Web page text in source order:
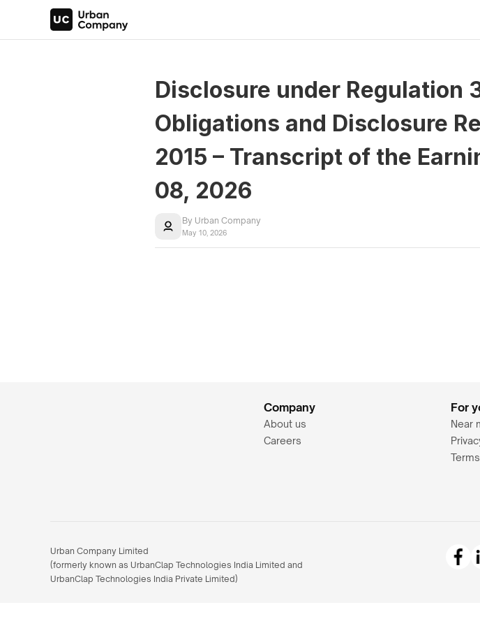
Disclosure under Regulation
Obligations and Disclosure
2015 – Transcript of the
08, 2026
By Urban Company
May 10, 2026
Company
About us
Careers
For
Near
Urban Company Limited
(formerly known as UrbanClap Technologies India Limited and
UrbanClap Technologies India Private Limited)